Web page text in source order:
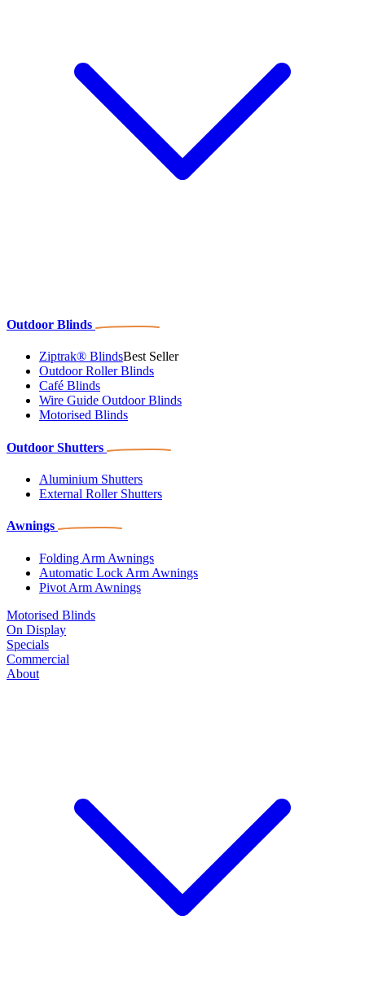
Outdoor Blinds
Ziptrak® BlindsBest Seller
Outdoor Roller Blinds
Café Blinds
Wire Guide Outdoor Blinds
Motorised Blinds
Outdoor Shutters
Aluminium Shutters
External Roller Shutters
Awnings
Folding Arm Awnings
Automatic Lock Arm Awnings
Pivot Arm Awnings
Motorised Blinds
On Display
Specials
Commercial
About